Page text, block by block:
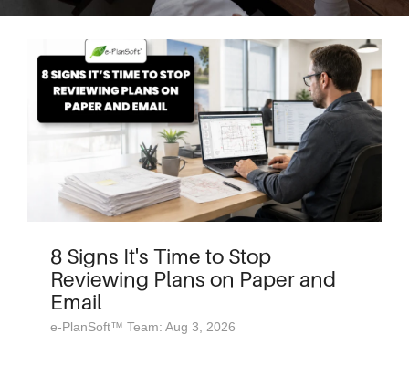
8 Signs It's Time to Stop
Reviewing Plans on Paper and
Email
e-PlanSoft™ Team: Aug 3, 2026